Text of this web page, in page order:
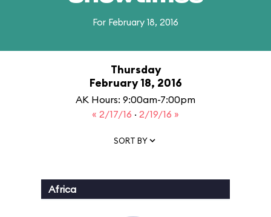
For February 18, 2016
Thursday
February 18, 2016
AK Hours: 9:00am-7:00pm
« 2/17/16 · 2/19/16 »
SORT BY
Africa